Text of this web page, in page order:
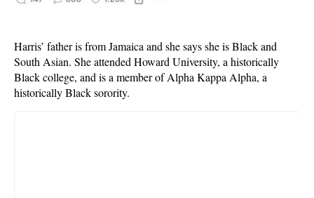
Harris’ father is from Jamaica and she says she is Black and
South Asian. She attended Howard University, a historically
Black college, and is a member of Alpha Kappa Alpha, a
historically Black sorority.